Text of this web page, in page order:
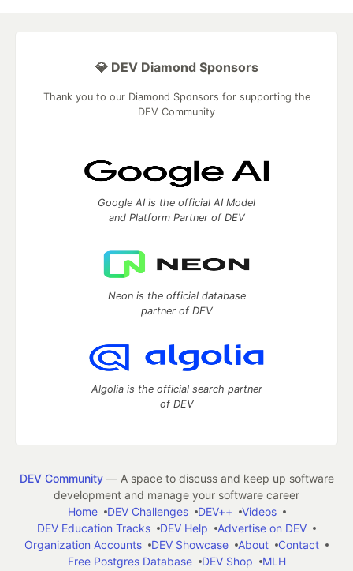
💎 DEV Diamond Sponsors
Thank you to our Diamond Sponsors for supporting the
DEV Community
Google AI is the official AI Model
and Platform Partner of DEV
Neon is the official database
partner of DEV
Algolia is the official search partner
of DEV
DEV Community— A space to discuss and keep up software
development and manage your software career
Home
DEV Challenges DEV++
Videos
DEV Education Tracks
DEV Help
Advertise on DEV
Organization Accounts
DEV Showcase About
Contact
Free Postgres Database
DEV Shop MLH